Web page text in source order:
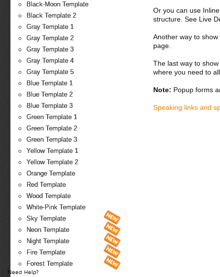
Black-Moon Template
Black Template 2
Gray Template 1
Gray Template 2
Gray Template 3
Gray Template 4
Gray Template 5
Blue Template 1
Blue Template 2
Blue Template 3
Green Template 1
Green Template 2
Green Template 3
Yellow Template 1
Yellow Template 2
Orange Template
Red Template
Wood Template
White-Pink Template
Sky Template
Neon Template
Night Template
Fire Template
Forest Template
Or you can use
structure. See Live
Another way to
page.
The last way to
where you need to
Note: Popup forms
Speaking links and
Need Help?